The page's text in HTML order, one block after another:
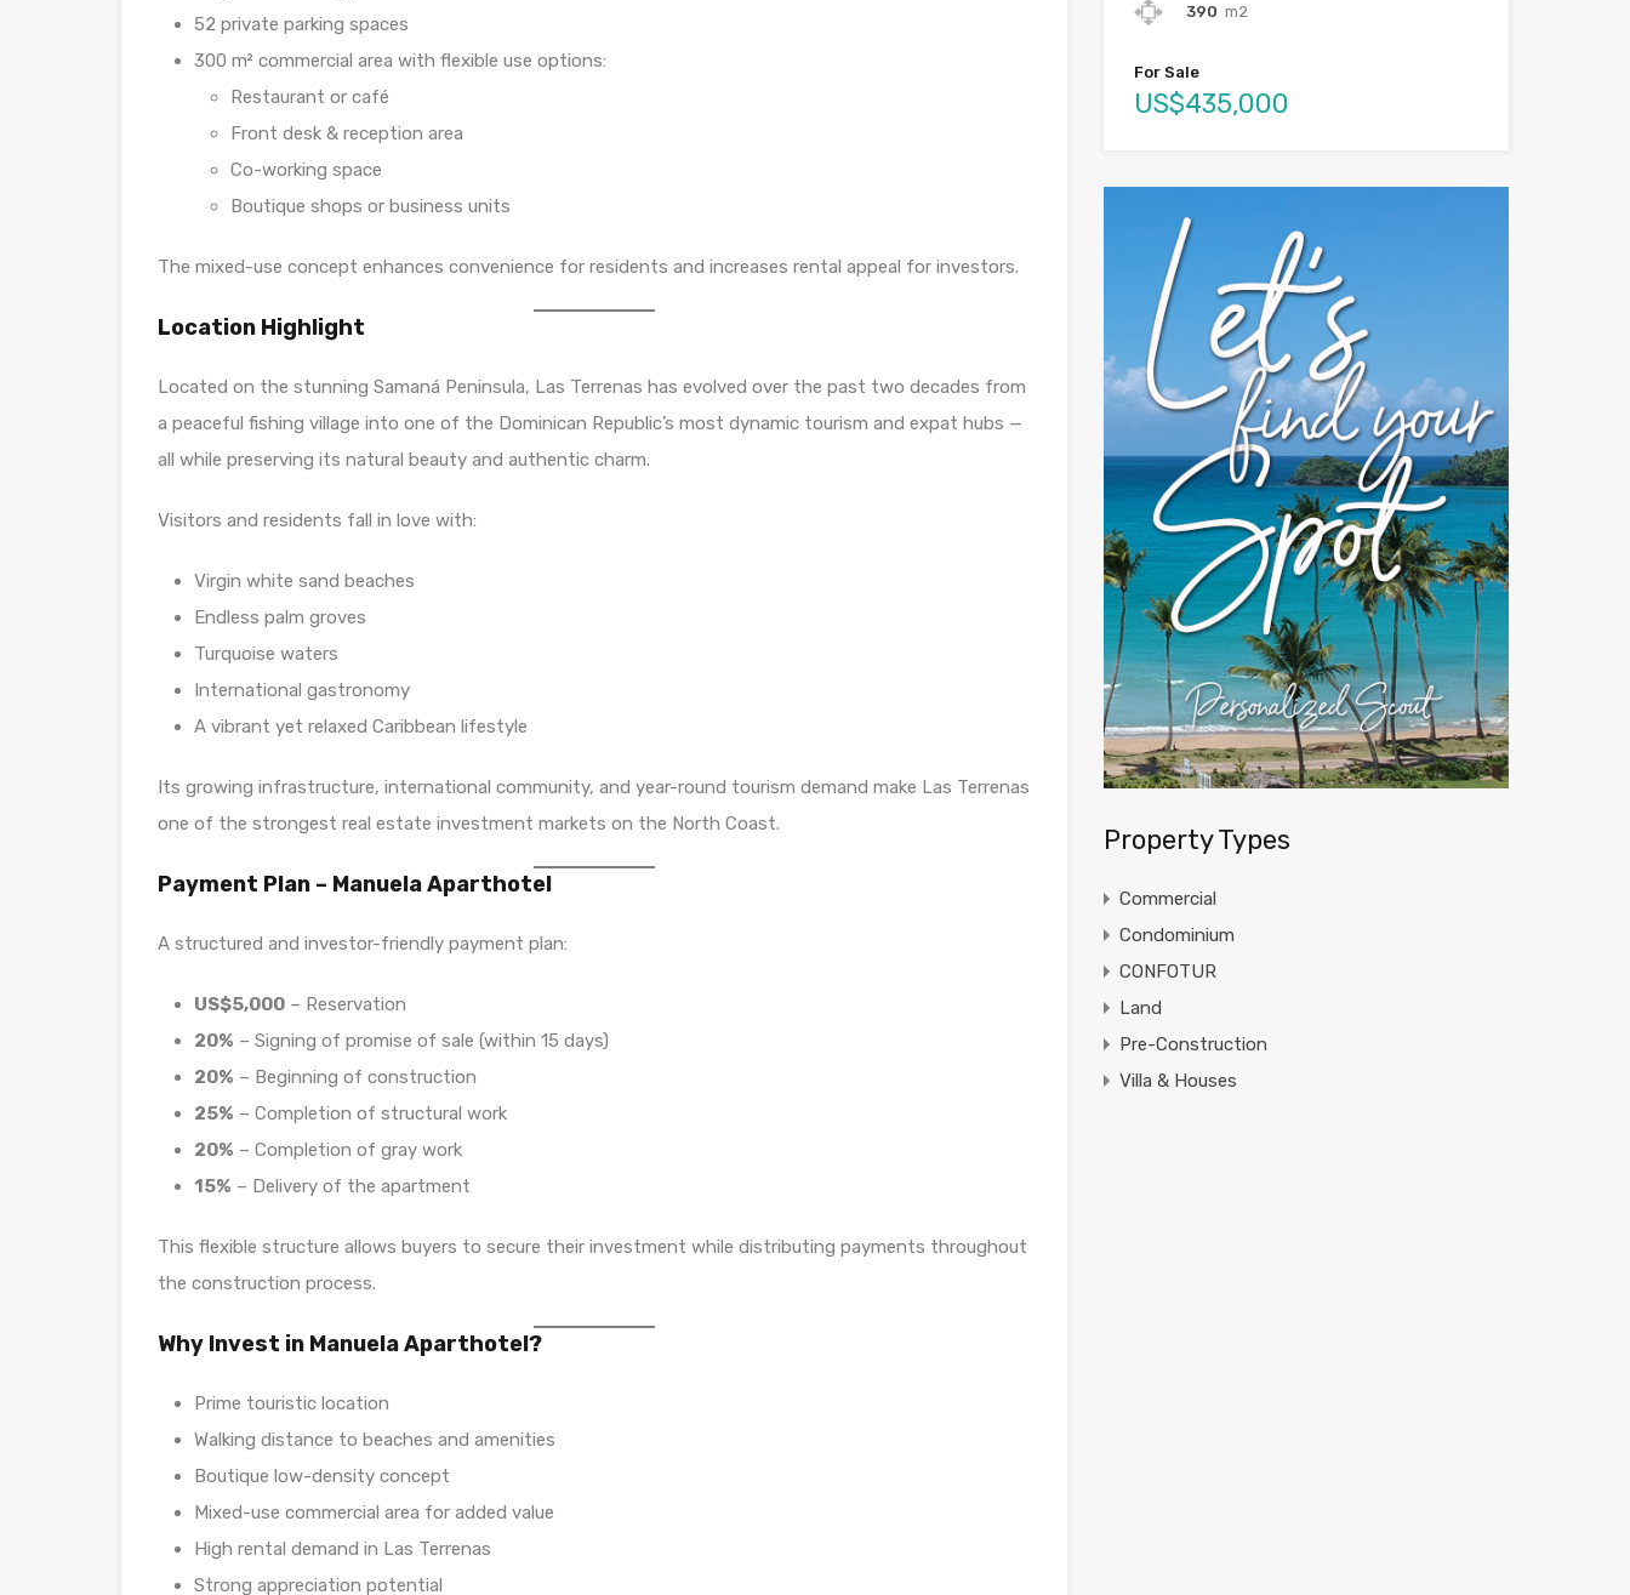
52 private parking spaces
300 m² commercial area with flexible use options:
Restaurant or café
Front desk & reception area
Co-working space
Boutique shops or business units
The mixed-use concept enhances convenience for residents and increases rental appeal for investors.
Location Highlight
Located on the stunning Samaná Peninsula, Las Terrenas has evolved over the past two decades from
a peaceful fishing village into one of the Dominican Republic’s most dynamic tourism and expat hubs —
all while preserving its natural beauty and authentic charm.
Visitors and residents fall in love with:
Virgin white sand beaches
Endless palm groves
Turquoise waters
International gastronomy
A vibrant yet relaxed Caribbean lifestyle
Its growing infrastructure, international community, and year-round tourism demand make Las Terrenas
one of the strongest real estate investment markets on the North Coast.
Payment Plan – Manuela Aparthotel
A structured and investor-friendly payment plan:
US$5,000 – Reservation
20% – Signing of promise of sale (within 15 days)
20% – Beginning of construction
25% – Completion of structural work
20% – Completion of gray work
15% – Delivery of the apartment
This flexible structure allows buyers to secure their investment while distributing payments throughout
the construction process.
Why Invest in Manuela Aparthotel?
Prime touristic location
Walking distance to beaches and amenities
Boutique low-density concept
Mixed-use commercial area for added value
High rental demand in Las Terrenas
Strong appreciation potential
390 m2
For Sale
US$435,000
Property Types
Commercial
Condominium
CONFOTUR
Land
Pre-Construction
Villa & Houses